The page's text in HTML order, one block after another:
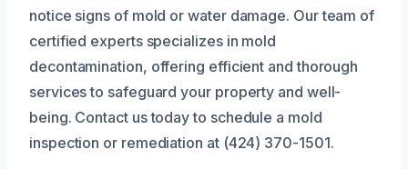
notice signs of mold or water damage. Our team of
certified experts specializes in mold
decontamination, offering efficient and thorough
services to safeguard your property and well-
being. Contact us today to schedule a mold
inspection or remediation at (424) 370-1501.